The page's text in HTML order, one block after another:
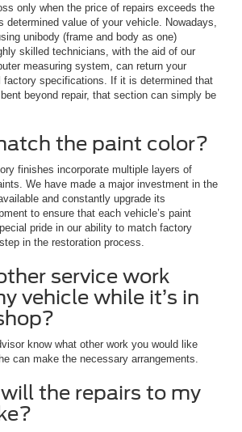
only when the price of repairs exceeds the
determined value of your vehicle. Nowadays,
unibody (frame and body as one)
skilled technicians, with the aid of our
measuring system, can return your
factory specifications. If it is determined that
beyond repair, that section can simply be
the paint color?
finishes incorporate multiple layers of
We have made a major investment in the
and constantly upgrade its
to ensure that each vehicle’s paint
pride in our ability to match factory
in the restoration process.
service work
vehicle while it’s in
know what other work you would like
can make the necessary arrangements.
the repairs to my